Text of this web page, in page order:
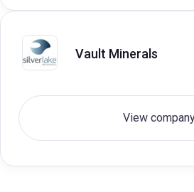
Vault Minerals
View